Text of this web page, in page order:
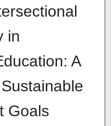
in
A
Goals